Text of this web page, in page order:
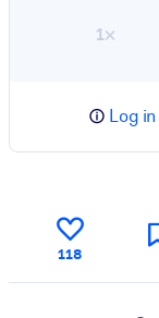
1×
Log in
118